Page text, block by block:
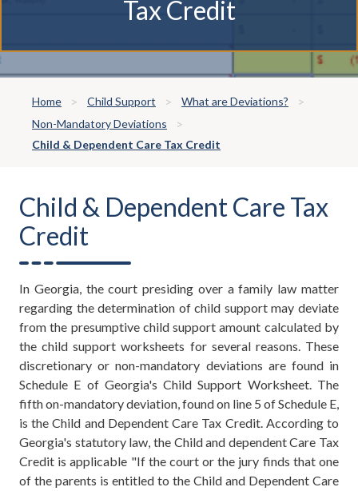
Tax Credit
Home Child Support
What are Deviations?
Non-Mandatory Deviations
Child & Dependent Care Tax Credit
Child & Dependent Care Tax
Credit
In Georgia, the court presiding over a family law matter
regarding the determination of child support may deviate
from the presumptive child support amount calculated by
the child support worksheets for several reasons. These
discretionary or non-mandatory deviations are found in
Schedule E of Georgia's Child Support Worksheet. The
fifth on-mandatory deviation, found on line 5 of Schedule E,
is the Child and Dependent Care Tax Credit. According to
Georgia's statutory law, the Child and dependent Care Tax
Credit is applicable "If the court or the jury finds that one
of the parents is entitled to the Child and Dependent Care